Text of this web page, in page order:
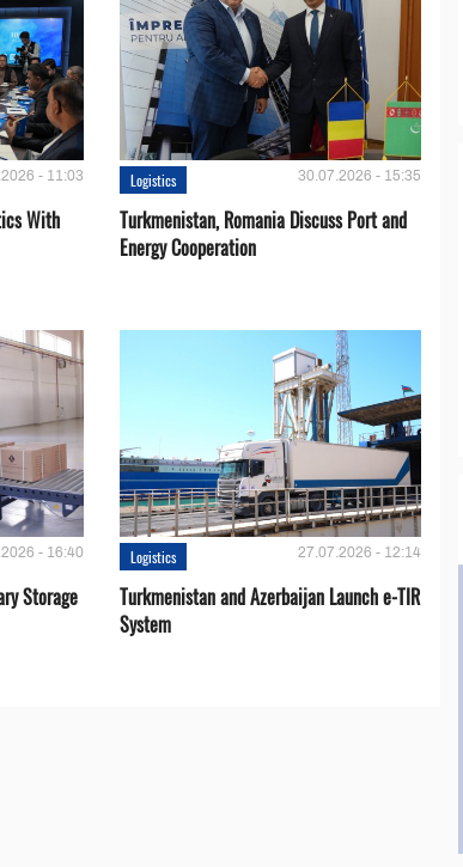
- 11:03
With
Logistics 30.07.2026 - 15:35
Turkmenistan, Romania Discuss Port and
Energy Cooperation
- 16:40
Storage
Logistics 27.07.2026 - 12:14
Turkmenistan and Azerbaijan Launch e-TIR
System